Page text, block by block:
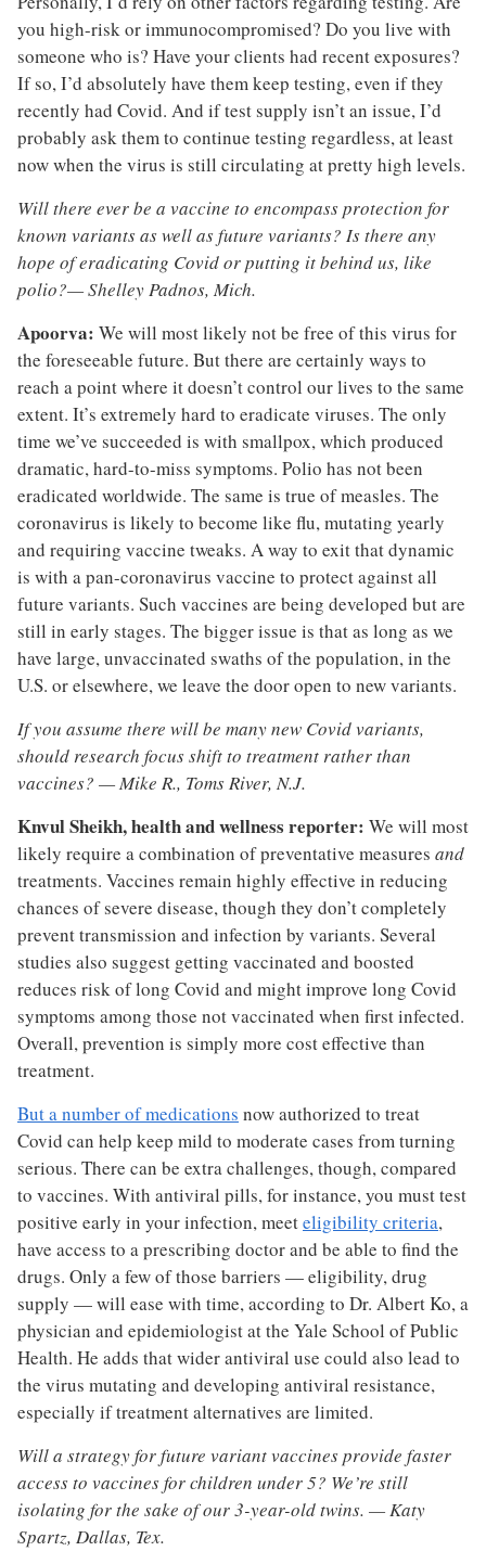
you high-risk or immunocompromised? Do you live with
someone who is? Have your clients had recent exposures?
If so, I’d absolutely have them keep testing, even if they
recently had Covid. And if test supply isn’t an issue, I’d
probably ask them to continue testing regardless, at least
now when the virus is still circulating at pretty high levels.
Will there ever be a vaccine to encompass protection for
known variants as well as future variants? Is there any
hope of eradicating Covid or putting it behind us, like
polio?— Shelley Padnos, Mich.
Apoorva: We will most likely not be free of this virus for
the foreseeable future. But there are certainly ways to
reach a point where it doesn’t control our lives to the same
extent. It’s extremely hard to eradicate viruses. The only
time we’ve succeeded is with smallpox, which produced
dramatic, hard-to-miss symptoms. Polio has not been
eradicated worldwide. The same is true of measles. The
coronavirus is likely to become like flu, mutating yearly
and requiring vaccine tweaks. A way to exit that dynamic
is with a pan-coronavirus vaccine to protect against all
future variants. Such vaccines are being developed but are
still in early stages. The bigger issue is that as long as we
have large, unvaccinated swaths of the population, in the
U.S. or elsewhere, we leave the door open to new variants.
If you assume there will be many new Covid variants,
should research focus shift to treatment rather than
vaccines? — Mike R., Toms River, N.J.
Knvul Sheikh, health and wellness reporter: We will most
likely require a combination of preventative measures and
treatments. Vaccines remain highly effective in reducing
chances of severe disease, though they don’t completely
prevent transmission and infection by variants. Several
studies also suggest getting vaccinated and boosted
reduces risk of long Covid and might improve long Covid
symptoms among those not vaccinated when first infected.
Overall, prevention is simply more cost effective than
treatment.
But a number of medications now authorized to treat
Covid can help keep mild to moderate cases from turning
serious. There can be extra challenges, though, compared
to vaccines. With antiviral pills, for instance, you must test
positive early in your infection, meeteligibility criteria,
have access to a prescribing doctor and be able to find the
drugs. Only a few of those barriers — eligibility, drug
supply — will ease with time, according to Dr. Albert Ko, a
physician and epidemiologist at the Yale School of Public
Health. He adds that wider antiviral use could also lead to
the virus mutating and developing antiviral resistance,
especially if treatment alternatives are limited.
Will a strategy for future variant vaccines provide faster
access to vaccines for children under 5? We’re still
isolating for the sake of our 3-year-old twins. — Katy
Spartz, Dallas, Tex.